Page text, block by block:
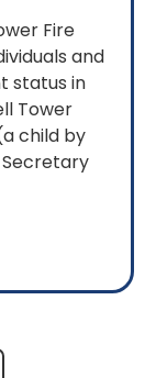
Fire
and
status in
Tower
child by
Secretary